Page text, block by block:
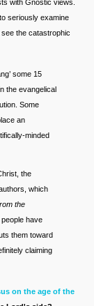
with Gnostic views.
seriously examine
the catastrophic
some 15
the evangelical
Some
an
minded
the
which
the
have
them toward
claiming
on the age of the